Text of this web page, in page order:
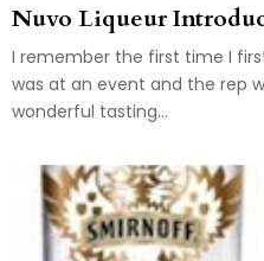
Nuvo Liqueur
I remember the first time I
was at an event and the rep
wonderful tasting...